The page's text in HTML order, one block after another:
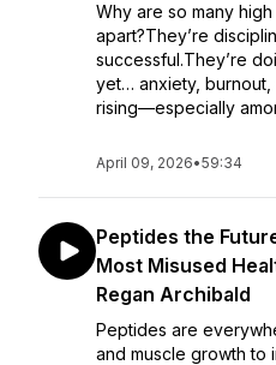
Why are so many
apart?They’re
successful.They’re
yet… anxiety, burnout,
rising—especially
April 09, 2026•59:34
Peptides the
Most Misused
Regan Archibald
Peptides are
and muscle growth to